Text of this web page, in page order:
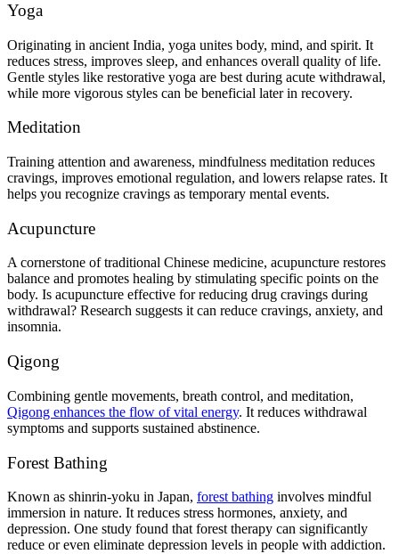
Yoga
Originating in ancient India, yoga unites body, mind, and spirit. It
reduces stress, improves sleep, and enhances overall quality of life.
Gentle styles like restorative yoga are best during acute withdrawal,
while more vigorous styles can be beneficial later in recovery.
Meditation
Training attention and awareness, mindfulness meditation reduces
cravings, improves emotional regulation, and lowers relapse rates. It
helps you recognize cravings as temporary mental events.
Acupuncture
A cornerstone of traditional Chinese medicine, acupuncture restores
balance and promotes healing by stimulating specific points on the
body. Is acupuncture effective for reducing drug cravings during
withdrawal? Research suggests it can reduce cravings, anxiety, and
insomnia.
Qigong
Combining gentle movements, breath control, and meditation,
Qigong enhances the flow of vital energy. It reduces withdrawal
symptoms and supports sustained abstinence.
Forest Bathing
Known as shinrin-yoku in Japan, forest bathing involves mindful
immersion in nature. It reduces stress hormones, anxiety, and
depression. One study found that forest therapy can significantly
reduce or even eliminate depression levels in people with addiction.